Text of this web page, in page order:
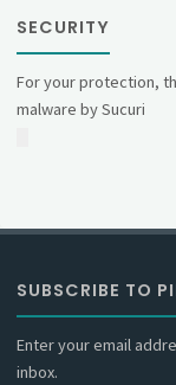
SECURITY
For your protection,
malware by Sucuri
SUBSCRIBE TO
Enter your email
inbox.